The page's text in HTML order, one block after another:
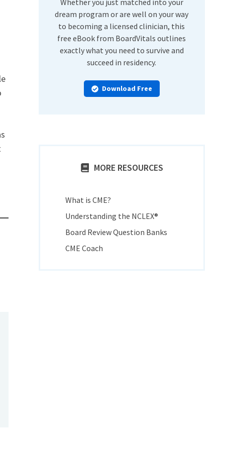
Whether you just matched into your
dream program or are well on your way
to becoming a licensed clinician, this
free eBook from BoardVitals outlines
exactly what you need to survive and
succeed in residency.
Download Free
MORE RESOURCES
What is CME?
Understanding the NCLEX®
Board Review Question Banks
CME Coach